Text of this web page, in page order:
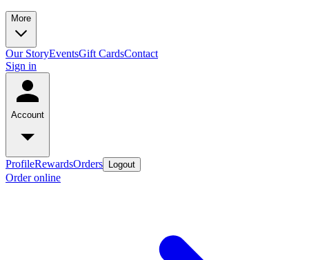
More
Our StoryEventsGift CardsContact
Sign in
Account
ProfileRewardsOrders Logout
Order online